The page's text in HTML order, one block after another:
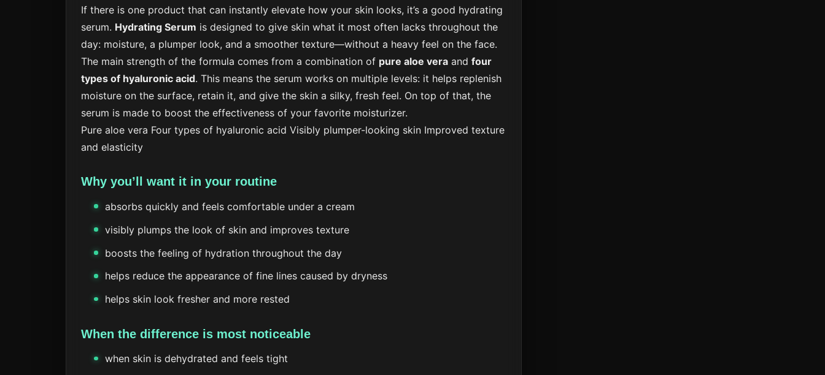
If there is one product that can instantly elevate how your skin looks, it’s a good hydrating
serum. Hydrating Serum is designed to give skin what it most often lacks throughout the
day: moisture, a plumper look, and a smoother texture—without a heavy feel on the face.
The main strength of the formula comes from a combination of pure aloe vera and four
types of hyaluronic acid. This means the serum works on multiple levels: it helps replenish
moisture on the surface, retain it, and give the skin a silky, fresh feel. On top of that, the
serum is made to boost the effectiveness of your favorite moisturizer.
Pure aloe vera Four types of hyaluronic acid Visibly plumper-looking skin Improved texture
and elasticity
Why you’ll want it in your routine
absorbs quickly and feels comfortable under a cream
visibly plumps the look of skin and improves texture
boosts the feeling of hydration throughout the day
helps reduce the appearance of fine lines caused by dryness
helps skin look fresher and more rested
When the difference is most noticeable
when skin is dehydrated and feels tight